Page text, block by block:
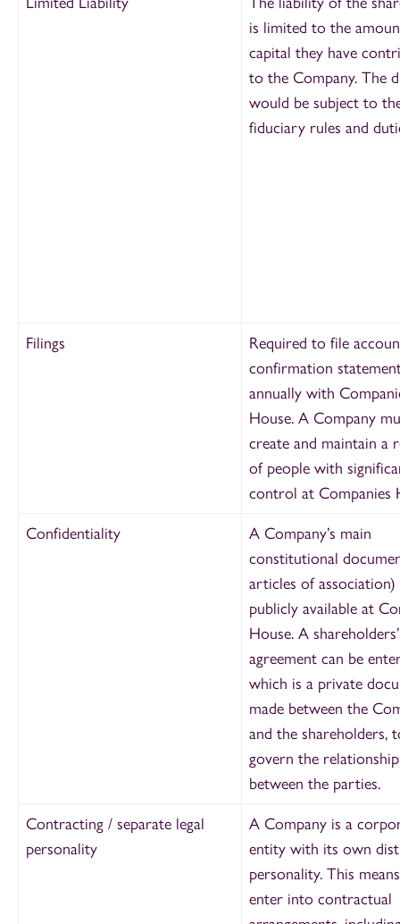
is limited to the
capital they have
to the Company. The
would be subject to
fiduciary rules and
Filings
Required to file
confirmation
annually with
House. A Company
create and maintain a
of people with
control at Companies
Confidentiality
A Company’s main
constitutional
articles of
publicly available at
House. A shareholders’
agreement can be
which is a private
made between the
and the shareholders,
govern the relationship
between the parties.
Contracting / separate legal
personality
A Company is a
entity with its own
personality. This
enter into contractual